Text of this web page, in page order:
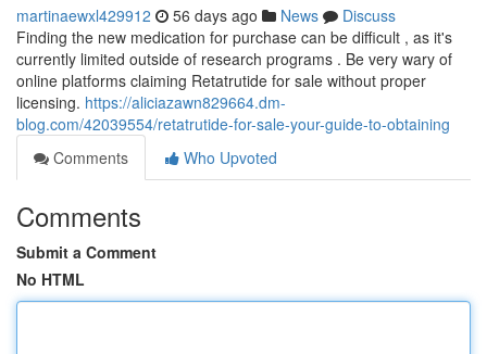
martinaewxl429912 56 days ago News
Discuss
Finding the new medication for purchase can be difficult , as it's
currently limited outside of research programs . Be very wary of
online platforms claiming Retatrutide for sale without proper
licensing. https://aliciazawn829664.dm-
blog.com/42039554/retatrutide-for-sale-your-guide-to-obtaining
Comments
Who Upvoted
Comments
Submit a Comment
No HTML